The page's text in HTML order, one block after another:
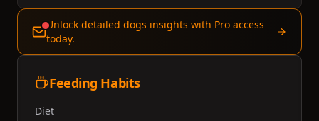
Unlock detailed dogs insights with Pro access
today.
Feeding Habits
Diet